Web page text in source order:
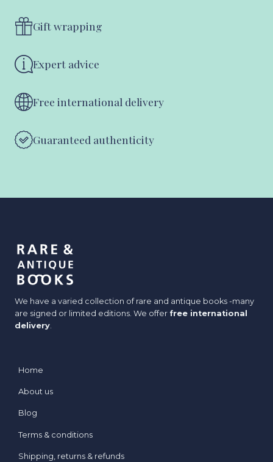
Gift wrapping
Expert advice
Free international delivery
Guaranteed authenticity
We have a varied collection of rare and antique books -many
are signed or limited editions. We offer free international
delivery.
Home
About us
Blog
Terms & conditions
Shipping, returns & refunds